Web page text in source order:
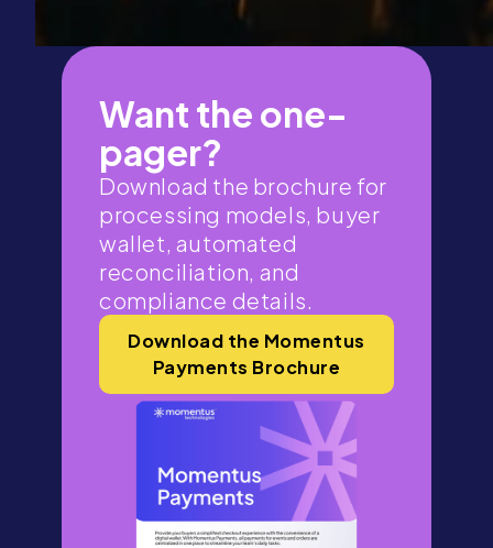
Want the one-
pager?
Download the brochure for
processing models, buyer
wallet, automated
reconciliation, and
compliance details.
Download the Momentus
Payments Brochure